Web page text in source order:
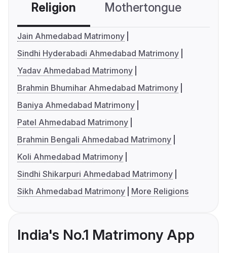
Religion Mothertongue
Jain Ahmedabad Matrimony
Sindhi Hyderabadi Ahmedabad Matrimony
Yadav Ahmedabad Matrimony
Brahmin Bhumihar Ahmedabad Matrimony
Baniya Ahmedabad Matrimony
Patel Ahmedabad Matrimony
Brahmin Bengali Ahmedabad Matrimony
Koli Ahmedabad Matrimony
Sindhi Shikarpuri Ahmedabad Matrimony
Sikh Ahmedabad Matrimony
More Religions
India's No.1 Matrimony App